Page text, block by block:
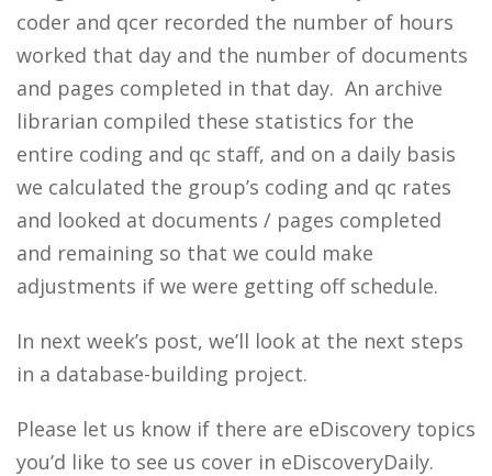
coder and qcer recorded the number of hours
worked that day and the number of documents
and pages completed in that day. An archive
librarian compiled these statistics for the
entire coding and qc staff, and on a daily basis
we calculated the group’s coding and qc rates
and looked at documents / pages completed
and remaining so that we could make
adjustments if we were getting off schedule.
In next week’s post, we’ll look at the next steps
in a database-building project.
Please let us know if there are eDiscovery topics
you’d like to see us cover in eDiscoveryDaily.